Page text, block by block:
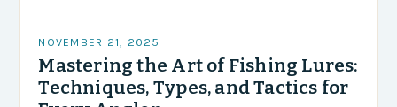
NOVEMBER 21, 2025
Mastering the Art of Fishing Lures:
Techniques, Types, and Tactics for